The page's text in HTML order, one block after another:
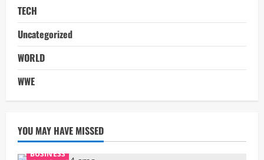
TECH
Uncategorized
WORLD
WWE
YOU MAY HAVE MISSED
BUSINESS